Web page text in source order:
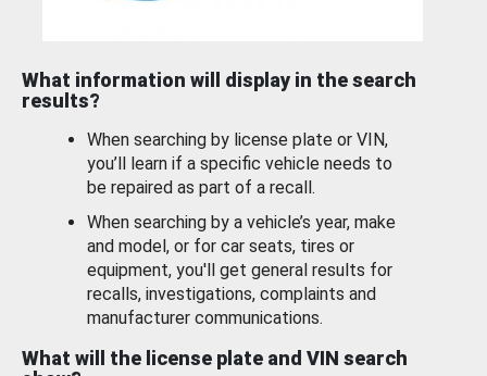
What information will display in the search
results?
When searching by license plate or VIN,
you’ll learn if a specific vehicle needs to
be repaired as part of a recall.
When searching by a vehicle’s year, make
and model, or for car seats, tires or
equipment, you'll get general results for
recalls, investigations, complaints and
manufacturer communications.
What will the license plate and VIN search